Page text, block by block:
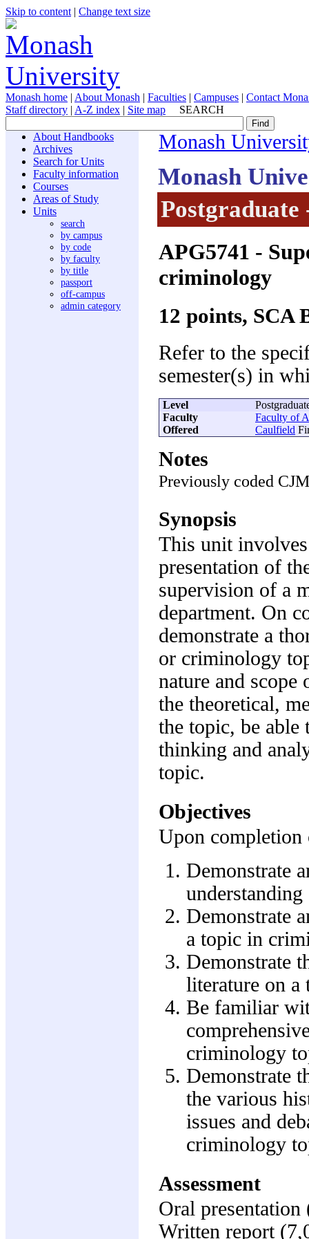
Skip to content | Change text size
Monash home | About Monash | Faculties | Campuses | Contact
Staff directory | A-Z index | Site map SEARCH
About Handbooks
Archives
Search for Units
Faculty information
Courses
Areas of Study
Units
search
by campus
by code
by faculty
by title
passport
off-campus
admin category
Monash
Monash
Postgraduate
APG5741 -
criminology
12 points, SCA
Refer to the
semester(s) in
Level
Faculty
Faculty of
Offered
Caulfield
Notes
Previously coded
Synopsis
This unit
presentation of
supervision of a
department. On
demonstrate a
or criminology
nature and
the theoretical,
the topic, be
thinking and
topic.
Objectives
Upon completion
Demonstrate
Demonstrate
a topic in
Demonstrate
literature on a
Be familiar
criminology
Demonstrate
the various
issues and
criminology
Assessment
Oral
Written report